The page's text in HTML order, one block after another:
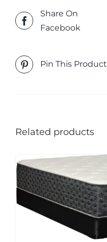
Share On
Facebook
Pin This Product
Related products